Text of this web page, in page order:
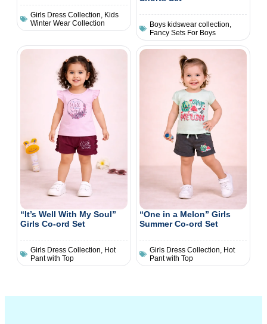
Girls Dress Collection Kids
Winter Wear Collection
Boys kidswear collection
Fancy Sets For Boys
“It’s Well With My Soul”
Girls Co-ord Set
Girls Dress Collection, Hot
Pant with Top
“One in a Melon” Girls
Summer Co-ord Set
Girls Dress Collection, Hot
Pant with Top